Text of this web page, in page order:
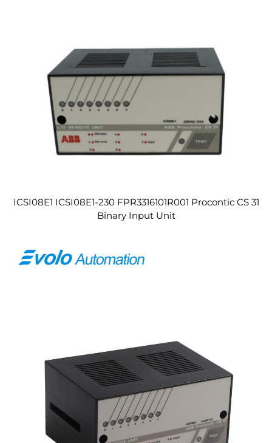
ICSI08E1 ICSI08E1-230 FPR3316101R001 Procontic CS 31
Binary Input Unit